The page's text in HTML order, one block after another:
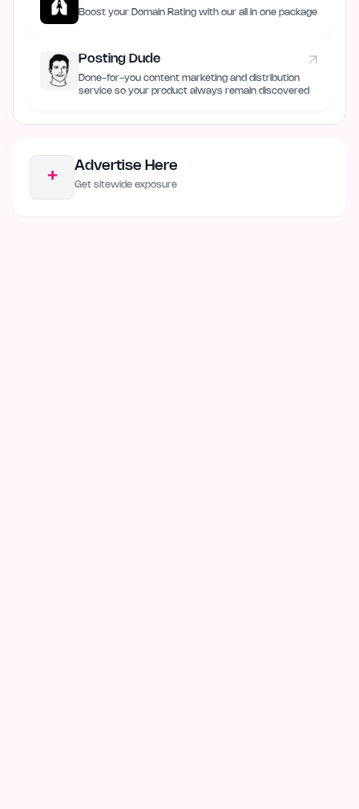
Boost your Domain Rating with our all in one package
Posting Dude
Done-for-you content marketing and distribution
service so your product always remain discovered
+
Advertise Here
Get sitewide exposure